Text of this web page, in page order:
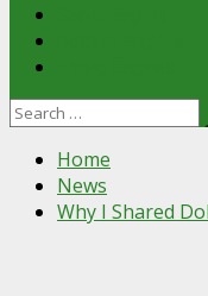
Search
Home
News
Why I Shared